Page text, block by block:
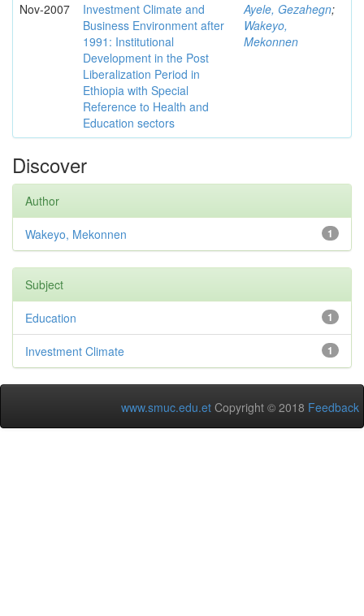
Nov-2007
Investment Climate and
Business Environment after
1991: Institutional
Development in the Post
Liberalization Period in
Ethiopia with Special
Reference to Health and
Education sectors
Ayele, Gezahegn;
Wakeyo,
Mekonnen
Discover
Author
1
Wakeyo, Mekonnen
Subject
1
Education
1
Investment Climate
www.smuc.edu.et Copyright © 2018 Feedback